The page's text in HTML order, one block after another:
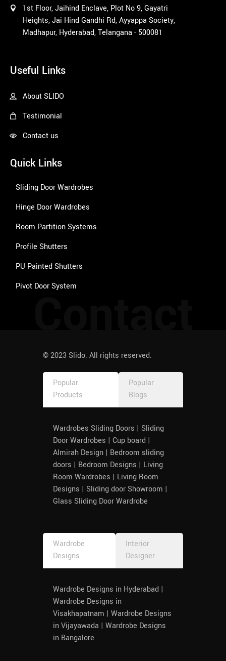
1st Floor, Jaihind Enclave, Plot No 9, Gayatri
Heights, Jai Hind Gandhi Rd, Ayyappa Society,
Madhapur, Hyderabad, Telangana - 500081
Useful Links
About SLIDO
Testimonial
Contact us
Quick Links
Sliding Door Wardrobes
Hinge Door Wardrobes
Room Partition Systems
Profile Shutters
PU Painted Shutters
Pivot Door System
© 2023 Slido. All rights reserved.
Popular
Products
Popular
Blogs
Wardrobes Sliding Doors | Sliding
Door Wardrobes | Cup board |
Almirah Design | Bedroom sliding
doors | Bedroom Designs | Living
Room Wardrobes | Living Room
Designs | Sliding door Showroom |
Glass Sliding Door Wardrobe
Wardrobe
Designs
Interior
Designer
Wardrobe Designs in Hyderabad |
Wardrobe Designs in
Visakhapatnam | Wardrobe Designs
in Vijayawada | Wardrobe Designs
in Bangalore